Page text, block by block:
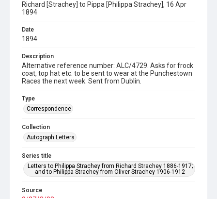
Richard [Strachey] to Pippa [Philippa Strachey], 16 Apr
1894
Date
1894
Description
Alternative reference number: ALC/4729. Asks for frock
coat, top hat etc. to be sent to wear at the Punchestown
Races the next week. Sent from Dublin.
Type
Correspondence
Collection
Autograph Letters
Series title
Letters to Philippa Strachey from Richard Strachey 1886-1917;
and to Philippa Strachey from Oliver Strachey 1906-1912
Source